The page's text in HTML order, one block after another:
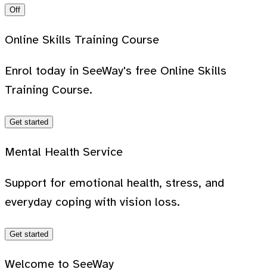
Off
Online Skills Training Course
Enrol today in SeeWay's free Online Skills
Training Course.
Get started
Mental Health Service
Support for emotional health, stress, and
everyday coping with vision loss.
Get started
Welcome to SeeWay